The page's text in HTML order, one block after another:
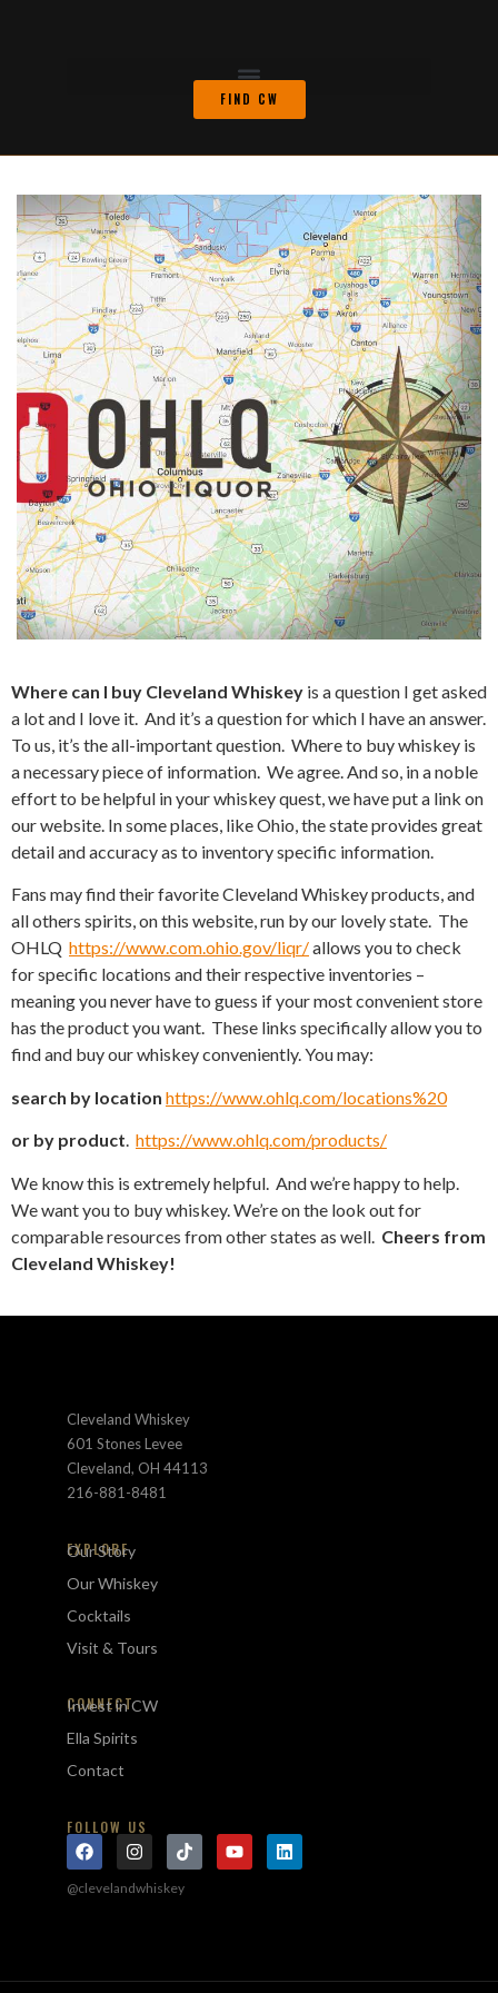
FIND CW
Where can I buy Cleveland Whiskey is a question I get asked
a lot and I love it. And it’s a question for which I have an answer.
To us, it’s the all-important question. Where to buy whiskey is
a necessary piece of information. We agree. And so, in a noble
effort to be helpful in your whiskey quest, we have put a link on
our website. In some places, like Ohio, the state provides great
detail and accuracy as to inventory specific information.
Fans may find their favorite Cleveland Whiskey products, and
all others spirits, on this website, run by our lovely state. The
OHLQ https://www.com.ohio.gov/liqr/allows you to check
for specific locations and their respective inventories –
meaning you never have to guess if your most convenient store
has the product you want. These links specifically allow you to
find and buy our whiskey conveniently. You may:
search by location https://www.ohlq.com/locations%20
or by product. https://www.ohlq.com/products/
We know this is extremely helpful. And we’re happy to help.
We want you to buy whiskey. We’re on the look out for
comparable resources from other states as well. Cheers from
Cleveland Whiskey!
Cleveland Whiskey
601 Stones Levee
Cleveland, OH 44113
216-881-8481
EXPLORE
Our Story
Our Whiskey
Cocktails
Visit & Tours
CONNECT
Invest in CW
Ella Spirits
Contact
FOLLOW US
@clevelandwhiskey